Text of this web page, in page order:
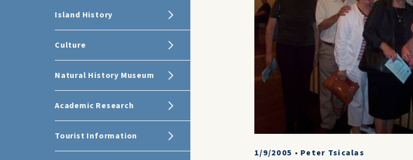
Island History
Culture
Natural History Museum
Academic Research
Tourist Information
1/9/2005 • Peter Tsicalas